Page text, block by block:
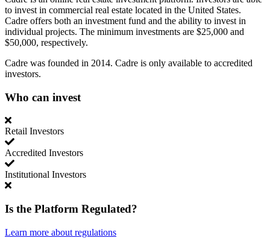
to invest in commercial real estate located in the United States.
Cadre offers both an investment fund and the ability to invest in
individual projects. The minimum investments are $25,000 and
$50,000, respectively.
Cadre was founded in 2014. Cadre is only available to accredited
investors.
Who can invest
Retail Investors
Accredited Investors
Institutional Investors
Is the Platform Regulated?
Learn more about regulations